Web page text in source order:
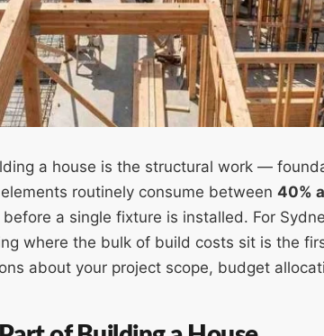
a house is the structural work —
routinely consume between 40%
a single fixture is installed. For
where the bulk of build costs sit is the
about your project scope, budget